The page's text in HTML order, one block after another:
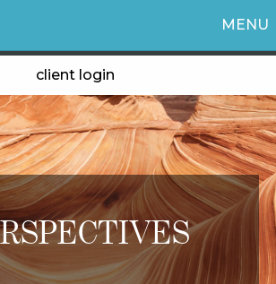
MENU
client login